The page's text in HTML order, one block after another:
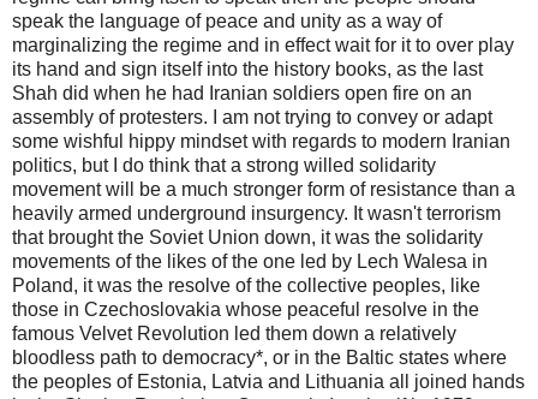
speak the language of peace and unity as a way of
marginalizing the regime and in effect wait for it to over play
its hand and sign itself into the history books, as the last
Shah did when he had Iranian soldiers open fire on an
assembly of protesters. I am not trying to convey or adapt
some wishful hippy mindset with regards to modern Iranian
politics, but I do think that a strong willed solidarity
movement will be a much stronger form of resistance than a
heavily armed underground insurgency. It wasn't terrorism
that brought the Soviet Union down, it was the solidarity
movements of the likes of the one led by Lech Walesa in
Poland, it was the resolve of the collective peoples, like
those in Czechoslovakia whose peaceful resolve in the
famous Velvet Revolution led them down a relatively
bloodless path to democracy*, or in the Baltic states where
the peoples of Estonia, Latvia and Lithuania all joined hands